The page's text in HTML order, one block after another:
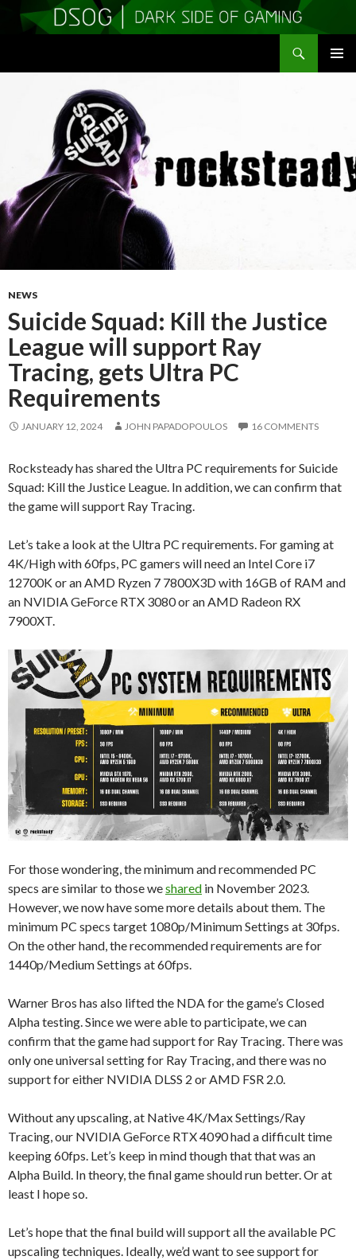
NEWS
Suicide Squad: Kill the Justice
League will support Ray
Tracing, gets Ultra PC
Requirements
JANUARY 12, 2024 JOHN PAPADOPOULOS 16 COMMENTS
Rocksteady has shared the Ultra PC requirements for Suicide
Squad: Kill the Justice League. In addition, we can confirm that
the game will support Ray Tracing.
Let’s take a look at the Ultra PC requirements. For gaming at
4K/High with 60fps, PC gamers will need an Intel Core i7
12700K or an AMD Ryzen 7 7800X3D with 16GB of RAM and
an NVIDIA GeForce RTX 3080 or an AMD Radeon RX
7900XT.
For those wondering, the minimum and recommended PC
specs are similar to those weshared in November 2023.
However, we now have some more details about them. The
minimum PC specs target 1080p/Minimum Settings at 30fps.
On the other hand, the recommended requirements are for
1440p/Medium Settings at 60fps.
Warner Bros has also lifted the NDA for the game’s Closed
Alpha testing. Since we were able to participate, we can
confirm that the game had support for Ray Tracing. There was
only one universal setting for Ray Tracing, and there was no
support for either NVIDIA DLSS 2 or AMD FSR 2.0.
Without any upscaling, at Native 4K/Max Settings/Ray
Tracing, our NVIDIA GeForce RTX 4090 had a difficult time
keeping 60fps. Let’s keep in mind though that that was an
Alpha Build. In theory, the final game should run better. Or at
least I hope so.
Let’s hope that the final build will support all the available PC
upscaling techniques. Ideally, we’d want to see support for